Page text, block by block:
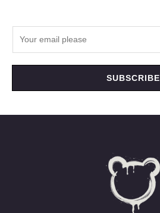
SUBSCRIBE